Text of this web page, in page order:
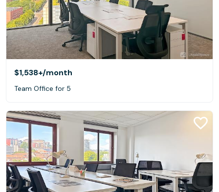
$1,538+/month
Team Office for 5